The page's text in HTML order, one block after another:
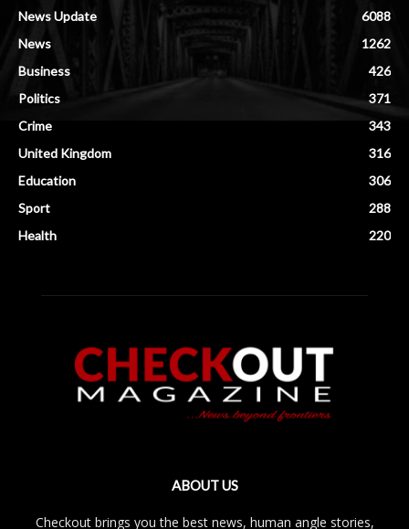
News Update
6088
News
1262
Business
426
Politics
371
Crime
343
United Kingdom
316
Education
306
Sport
288
Health
220
ABOUT US
Checkout brings you the best news, human angle stories,